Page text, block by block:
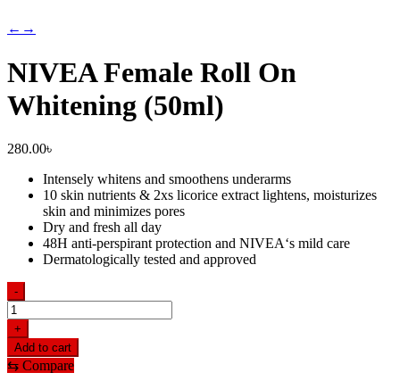
← →
NIVEA Female Roll On
Whitening (50ml)
280.00৳
Intensely whitens and smoothens underarms
10 skin nutrients & 2xs licorice extract lightens, moisturizes
skin and minimizes pores
Dry and fresh all day
48H anti-perspirant protection and NIVEA‘s mild care
Dermatologically tested and approved
-
NIVEA
Female
Roll
On
Whitening
+
Add to cart
⇆ Compare